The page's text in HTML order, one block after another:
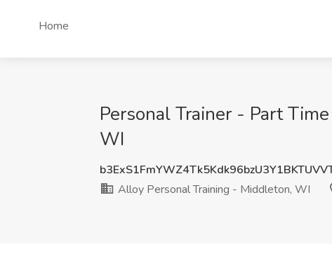
Home
Personal Trainer - Part
WI
Alloy Personal Training - Middleton, WI